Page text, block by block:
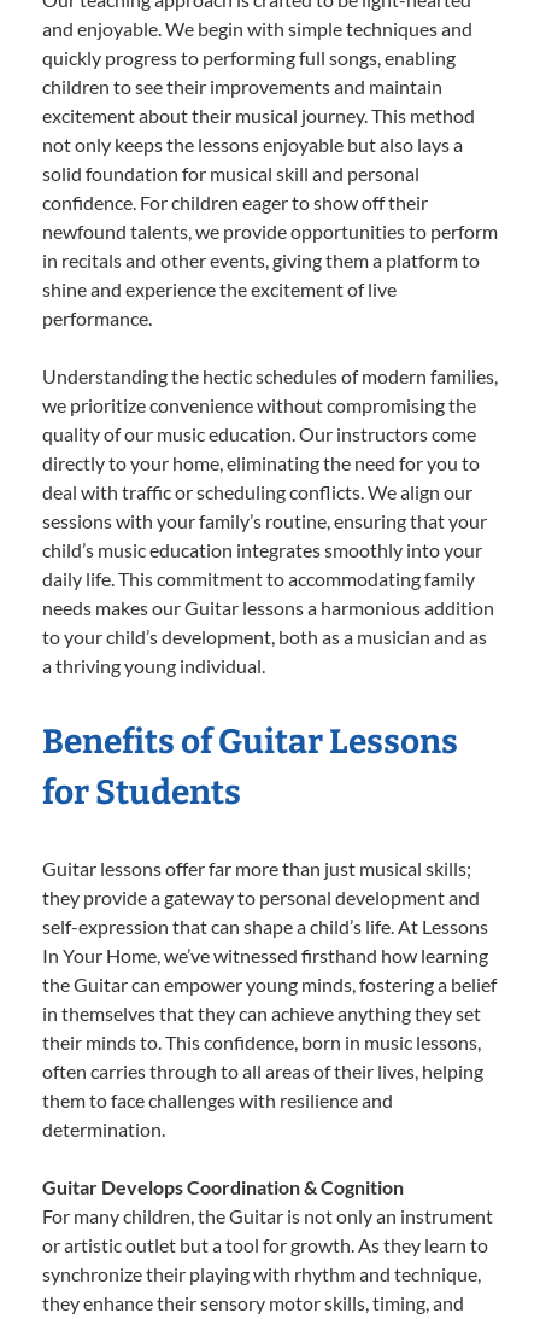
and enjoyable. We begin with simple techniques and
quickly progress to performing full songs, enabling
children to see their improvements and maintain
excitement about their musical journey. This method
not only keeps the lessons enjoyable but also lays a
solid foundation for musical skill and personal
confidence. For children eager to show off their
newfound talents, we provide opportunities to perform
in recitals and other events, giving them a platform to
shine and experience the excitement of live
performance.
Understanding the hectic schedules of modern families,
we prioritize convenience without compromising the
quality of our music education. Our instructors come
directly to your home, eliminating the need for you to
deal with traffic or scheduling conflicts. We align our
sessions with your family’s routine, ensuring that your
child’s music education integrates smoothly into your
daily life. This commitment to accommodating family
needs makes our Guitar lessons a harmonious addition
to your child’s development, both as a musician and as
a thriving young individual.
Benefits of Guitar Lessons
for Students
Guitar lessons offer far more than just musical skills;
they provide a gateway to personal development and
self-expression that can shape a child’s life. At Lessons
In Your Home, we’ve witnessed firsthand how learning
the Guitar can empower young minds, fostering a belief
in themselves that they can achieve anything they set
their minds to. This confidence, born in music lessons,
often carries through to all areas of their lives, helping
them to face challenges with resilience and
determination.
Guitar Develops Coordination & Cognition
For many children, the Guitar is not only an instrument
or artistic outlet but a tool for growth. As they learn to
synchronize their playing with rhythm and technique,
they enhance their sensory motor skills, timing, and